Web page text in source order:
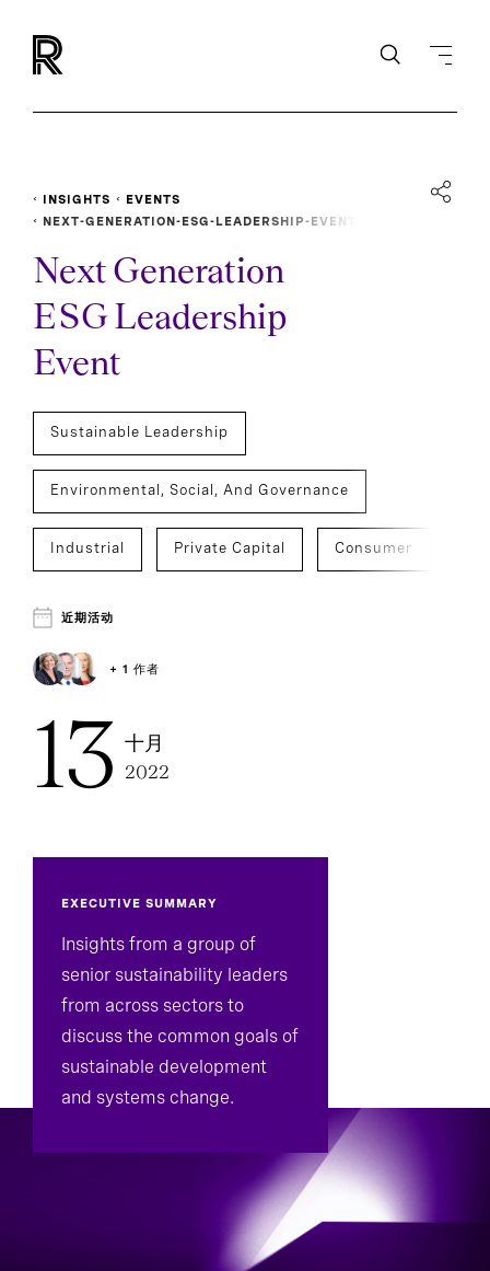
INSIGHTS
EVENTS
NEXT-GENERATION-ESG-LEADERSHIP-EVENT
Next Generation
ESG Leadership
Event
Sustainable Leadership
Environmental, Social, And Governance
Industrial Private Capital Consumer
Education
Government
Social Impact
Venture Capital And Growth
CEO Succession
Executive Search Board Effectiveness
Diversity, Equity, And Inclusion Advisory
近期活动
+ 1 作者
13
十月
2022
EXECUTIVE SUMMARY
Insights from a group of
senior sustainability leaders
from across sectors to
discuss the common goals of
sustainable development
and systems change.